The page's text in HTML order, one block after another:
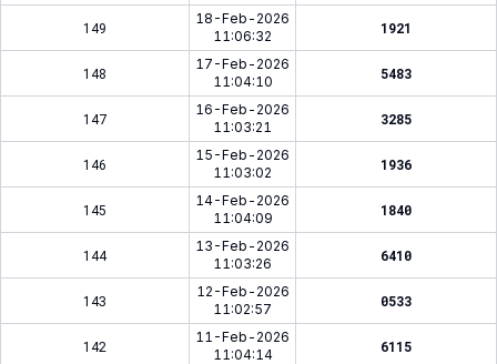
149
18-Feb-2026
11:06:32
1921
148
17-Feb-2026
11:04:10
5483
147
16-Feb-2026
11:03:21
3285
146
15-Feb-2026
11:03:02
1936
145
14-Feb-2026
11:04:09
1840
144
13-Feb-2026
11:03:26
6410
143
12-Feb-2026
11:02:57
0533
142
11-Feb-2026
11:04:14
6115